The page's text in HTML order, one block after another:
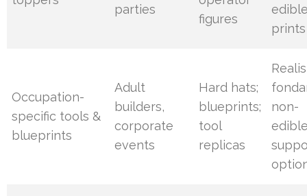
parties
figures
prints
Occupation-
specific tools &
blueprints
Adult
builders,
corporate
events
Hard hats;
blueprints;
tool
replicas
non-